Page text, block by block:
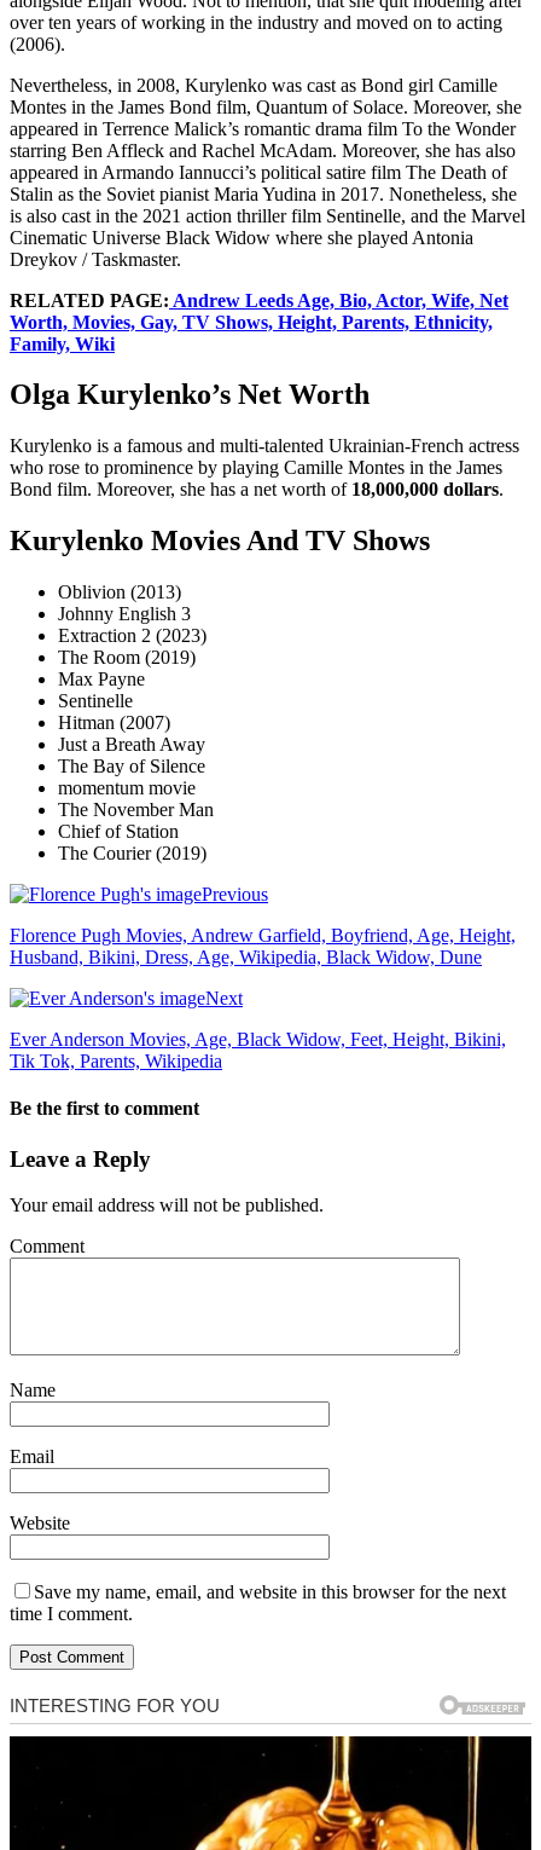
over ten years of working in the industry and moved on to acting
(2006).
Nevertheless, in 2008, Kurylenko was cast as Bond girl Camille
Montes in the James Bond film, Quantum of Solace. Moreover, she
appeared in Terrence Malick’s romantic drama film To the Wonder
starring Ben Affleck and Rachel McAdam. Moreover, she has also
appeared in Armando Iannucci’s political satire film The Death of
Stalin as the Soviet pianist Maria Yudina in 2017. Nonetheless, she
is also cast in the 2021 action thriller film Sentinelle, and the Marvel
Cinematic Universe Black Widow where she played Antonia
Dreykov / Taskmaster.
RELATED PAGE: Andrew Leeds Age, Bio, Actor, Wife, Net
Worth, Movies, Gay, TV Shows, Height, Parents, Ethnicity,
Family, Wiki
Olga Kurylenko’s Net Worth
Kurylenko is a famous and multi-talented Ukrainian-French actress
who rose to prominence by playing Camille Montes in the James
Bond film. Moreover, she has a net worth of 18,000,000 dollars.
Kurylenko Movies And TV Shows
Oblivion (2013)
Johnny English 3
Extraction 2 (2023)
The Room (2019)
Max Payne
Sentinelle
Hitman (2007)
Just a Breath Away
The Bay of Silence
momentum movie
The November Man
Chief of Station
The Courier (2019)
Previous
Florence Pugh Movies, Andrew Garfield, Boyfriend, Age, Height,
Husband, Bikini, Dress, Age, Wikipedia, Black Widow, Dune
Next
Ever Anderson Movies, Age, Black Widow, Feet, Height, Bikini,
Tik Tok, Parents, Wikipedia
Be the first to comment
Leave a Reply
Your email address will not be published.
Comment
Name
Email
Website
Save my name, email, and website in this browser for the next
time I comment.